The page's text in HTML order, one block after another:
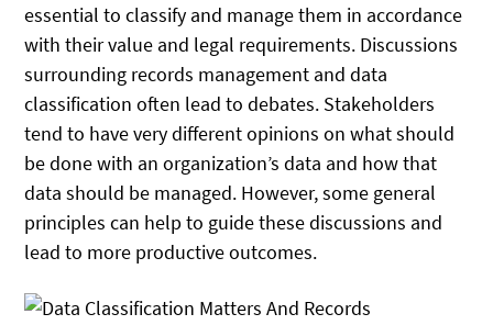
essential to classify and manage them in accordance
with their value and legal requirements. Discussions
surrounding records management and data
classification often lead to debates. Stakeholders
tend to have very different opinions on what should
be done with an organization’s data and how that
data should be managed. However, some general
principles can help to guide these discussions and
lead to more productive outcomes.